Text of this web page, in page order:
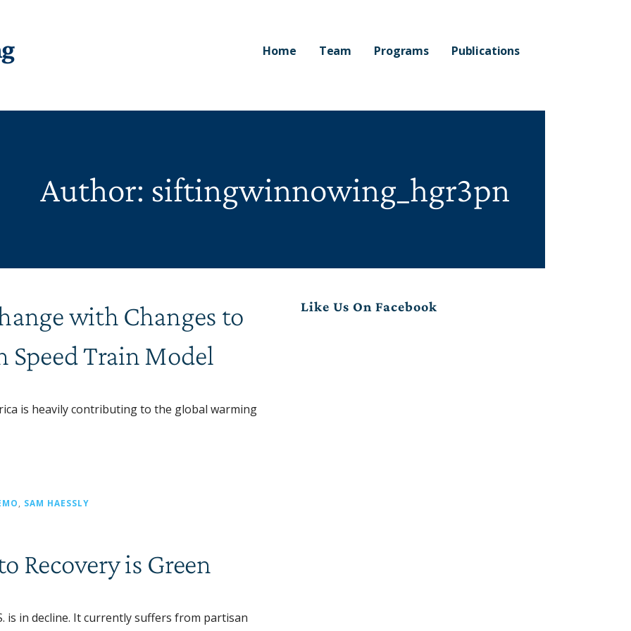
Home Team Programs Publications
Author: siftingwinnowing_hgr3pn
with Changes to
Train Model
is heavily contributing to the global warming
SAM HAESSLY
Recovery is Green
is in decline. It currently suffers from partisan
Like Us On Facebook